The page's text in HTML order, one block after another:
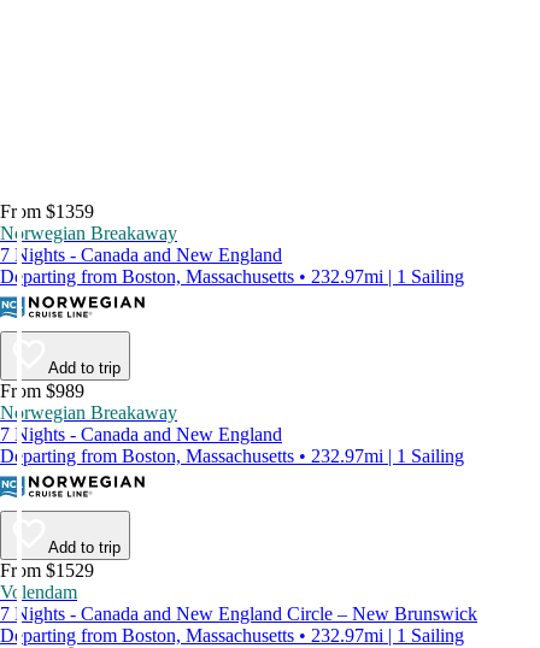
From $1359
Norwegian Breakaway
7 Nights - Canada and New England
Departing from Boston, Massachusetts • 232.97mi | 1 Sailing
Add to trip
From $989
Norwegian Breakaway
7 Nights - Canada and New England
Departing from Boston, Massachusetts • 232.97mi | 1 Sailing
Add to trip
From $1529
Volendam
7 Nights - Canada and New England Circle – New Brunswick
Departing from Boston, Massachusetts • 232.97mi | 1 Sailing